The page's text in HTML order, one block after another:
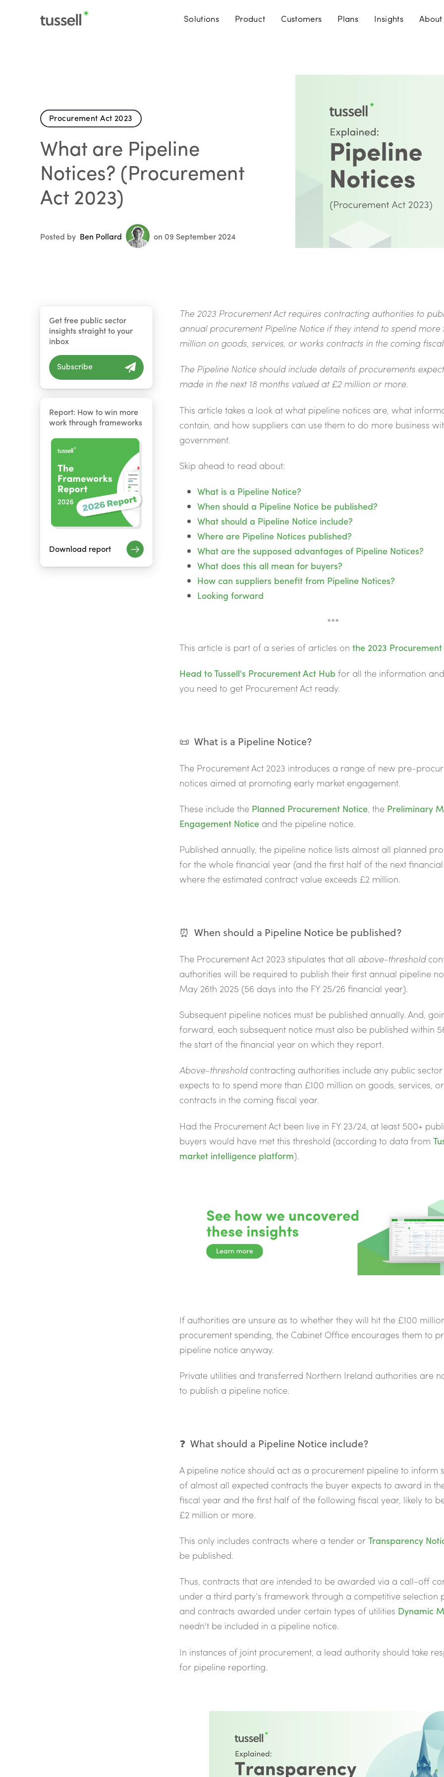
Solutions Product Customers Plans Insights About
Procurement Act 2023
What are Pipeline
Notices? (Procurement
Act 2023)
Posted by Ben Pollard on 09 September 2024
Get free public sector
insights straight to your
inbox
Subscribe
Report: How to win more
work through frameworks
Download report
The 2023 Procurement Act requires contracting authorities to
annual procurement Pipeline Notice if they intend to spend more
million on goods, services, or works contracts in the coming
The Pipeline Notice should include details of procurements
made in the next 18 months valued at £2 million or more.
This article takes a look at what pipeline notices are, what
contain, and how suppliers can use them to do more business
government.
Skip ahead to read about:
What is a Pipeline Notice?
When should a Pipeline Notice be published?
What should a Pipeline Notice include?
Where are Pipeline Notices published?
What are the supposed advantages of Pipeline Notices?
What does this all mean for buyers?
How can suppliers benefit from Pipeline Notices?
Looking forward
***
This article is part of a series of articles on the 2023
Head to Tussell's Procurement Act Hub for all the information
you need to get Procurement Act ready.
📜 What is a Pipeline Notice?
The Procurement Act 2023 introduces a range of new pre-
notices aimed at promoting early market engagement.
These include the Planned Procurement Notice , the Preliminary
Engagement Notice and the pipeline notice.
Published annually, the pipeline notice lists almost all planned
for the whole financial year (and the first half of the next
where the estimated contract value exceeds £2 million.
⏰ When should a Pipeline Notice be published?
The Procurement Act 2023 stipulates that all above-threshold
authorities will be required to publish their first annual pipeline
May 26th 2025 (56 days into the FY 25/26 financial year).
Subsequent pipeline notices must be published annually. And,
forward, each subsequent notice must also be published within
the start of the financial year on which they report.
Above-thresholdcontracting authorities include any public
expects to to spend more than £100 million on goods, services,
contracts in the coming fiscal year.
Had the Procurement Act been live in FY 23/24, at least 500+
buyers would have met this threshold (according to data from
market intelligence platform).
If authorities are unsure as to whether they will hit the £100
procurement spending, the Cabinet Office encourages them to
pipeline notice anyway.
Private utilities and transferred Northern Ireland authorities are
to publish a pipeline notice.
❓ What should a Pipeline Notice include?
A pipeline notice should act as a procurement pipeline to inform
of almost all expected contracts the buyer expects to award in
fiscal year and the first half of the following fiscal year, likely to
£2 million or more.
This only includes contracts where a tender or Transparency
be published.
Thus, contracts that are intended to be awarded via a call-off
under a third party’s framework through a competitive selection
and contracts awarded under certain types of utilities Dynamic
needn't be included in a pipeline notice.
In instances of joint procurement, a lead authority should take
for pipeline reporting.